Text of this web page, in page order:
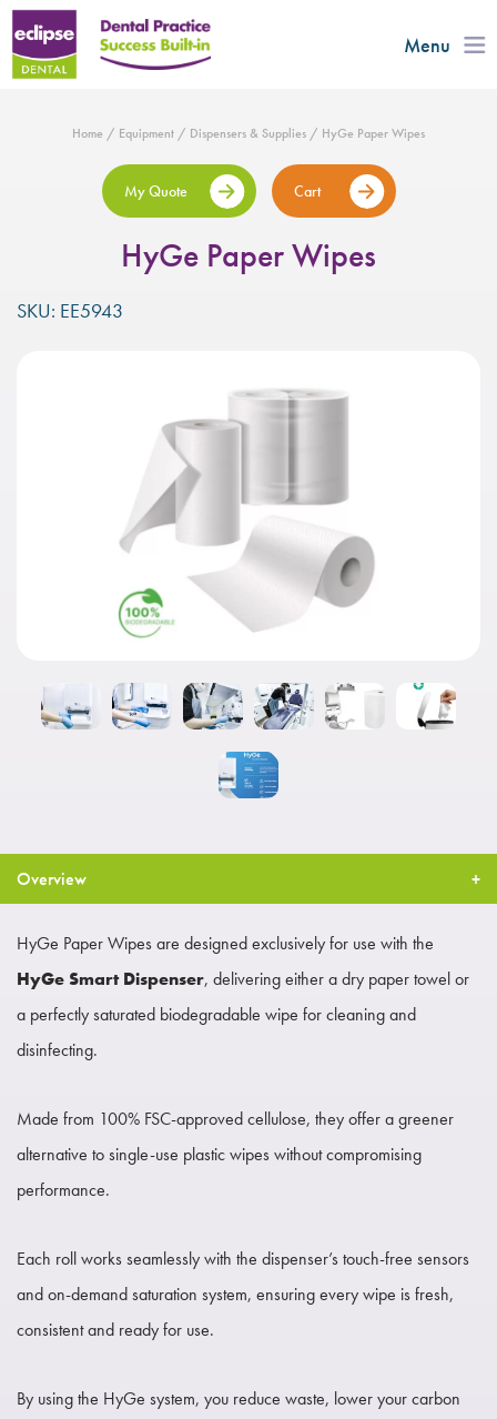
Menu
Home / Equipment / Dispensers & Supplies / HyGe Paper Wipes
My Quote Cart
HyGe Paper Wipes
SKU: EE5943
Overview
HyGe Paper Wipes are designed exclusively for use with the
HyGe Smart Dispenser, delivering either a dry paper towel or
a perfectly saturated biodegradable wipe for cleaning and
disinfecting.
Made from 100% FSC-approved cellulose, they offer a greener
alternative to single-use plastic wipes without compromising
performance.
Each roll works seamlessly with the dispenser’s touch-free sensors
and on-demand saturation system, ensuring every wipe is fresh,
consistent and ready for use.
By using the HyGe system, you reduce waste, lower your carbon